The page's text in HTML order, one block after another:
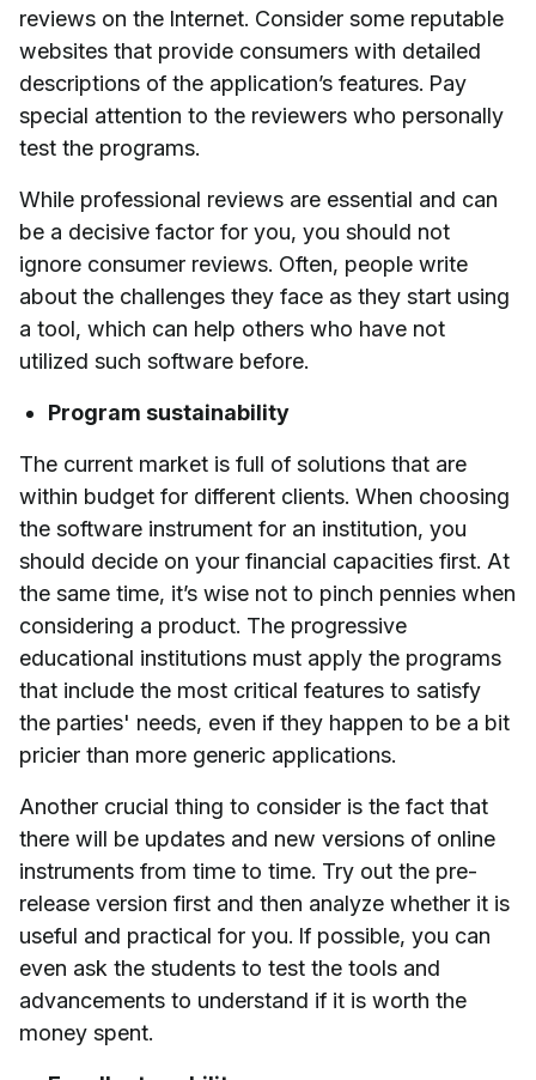
reviews on the Internet. Consider some reputable
websites that provide consumers with detailed
descriptions of the application’s features. Pay
special attention to the reviewers who personally
test the programs.
While professional reviews are essential and can
be a decisive factor for you, you should not
ignore consumer reviews. Often, people write
about the challenges they face as they start using
a tool, which can help others who have not
utilized such software before.
Program sustainability
The current market is full of solutions that are
within budget for different clients. When choosing
the software instrument for an institution, you
should decide on your financial capacities first. At
the same time, it’s wise not to pinch pennies when
considering a product. The progressive
educational institutions must apply the programs
that include the most critical features to satisfy
the parties' needs, even if they happen to be a bit
pricier than more generic applications.
Another crucial thing to consider is the fact that
there will be updates and new versions of online
instruments from time to time. Try out the pre-
release version first and then analyze whether it is
useful and practical for you. If possible, you can
even ask the students to test the tools and
advancements to understand if it is worth the
money spent.